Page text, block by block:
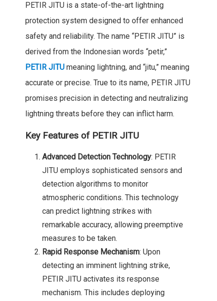
PETIR JITU is a state-of-the-art lightning
protection system designed to offer enhanced
safety and reliability. The name “PETIR JITU” is
derived from the Indonesian words “petir,”
PETIR JITUmeaning lightning, and “jitu,” meaning
accurate or precise. True to its name, PETIR JITU
promises precision in detecting and neutralizing
lightning threats before they can inflict harm.
Key Features of PETIR JITU
Advanced Detection Technology: PETIR
JITU employs sophisticated sensors and
detection algorithms to monitor
atmospheric conditions. This technology
can predict lightning strikes with
remarkable accuracy, allowing preemptive
measures to be taken.
Rapid Response Mechanism: Upon
detecting an imminent lightning strike,
PETIR JITU activates its response
mechanism. This includes deploying